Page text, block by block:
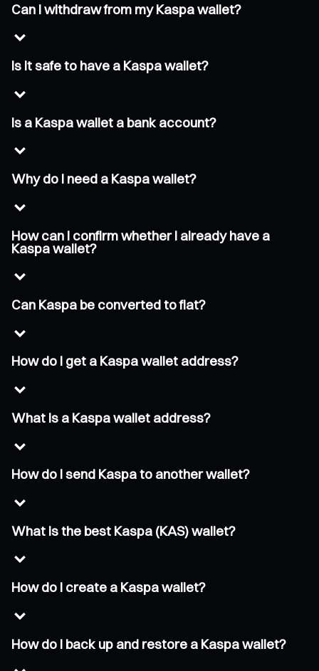
Can I withdraw from my Kaspa wallet?
Is it safe to have a Kaspa wallet?
Is a Kaspa wallet a bank account?
Why do I need a Kaspa wallet?
How can I confirm whether I already have a
Kaspa wallet?
Can Kaspa be converted to fiat?
How do I get a Kaspa wallet address?
What is a Kaspa wallet address?
How do I send Kaspa to another wallet?
What is the best Kaspa (KAS) wallet?
How do I create a Kaspa wallet?
How do I back up and restore a Kaspa wallet?